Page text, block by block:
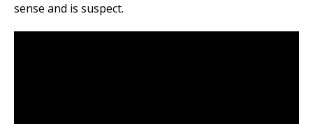
sense and is suspect.